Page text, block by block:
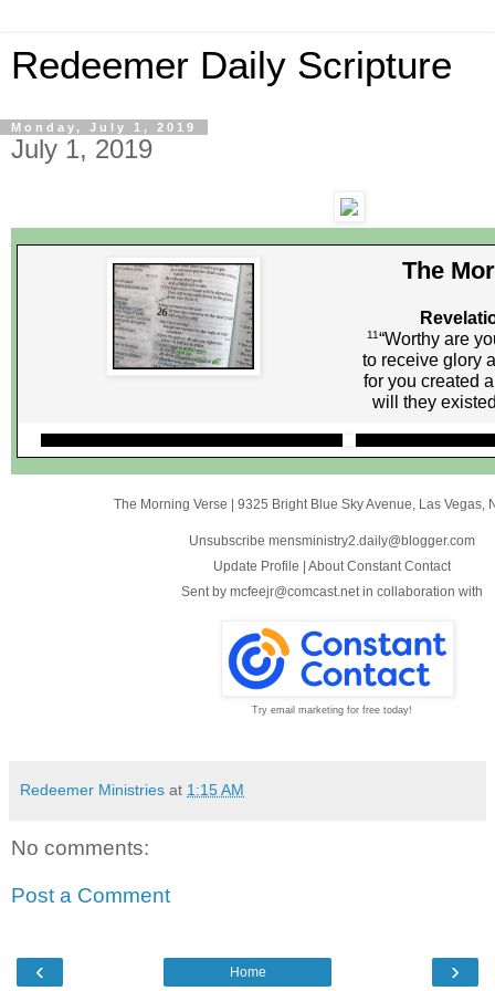
Redeemer Daily Scripture
Monday, July 1, 2019
July 1, 2019
The
11“Worthy are
to receive glory
for you created
will they
The Morning Verse | 9325 Bright Blue Sky Avenue Las Vegas,
Unsubscribe mensministry2.daily@blogger.com
Update Profile | About Constant Contact
Sent by mcfeejr@comcast.net in collaboration with
Try email marketing for free today!
Redeemer Ministries at 1:15 AM
No comments:
Post a Comment
‹ ›
Home